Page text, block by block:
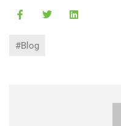
#Blog